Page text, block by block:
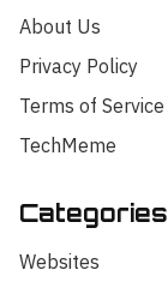
About Us
Privacy Policy
Terms of Service
TechMeme
Categories
Websites
Hello!